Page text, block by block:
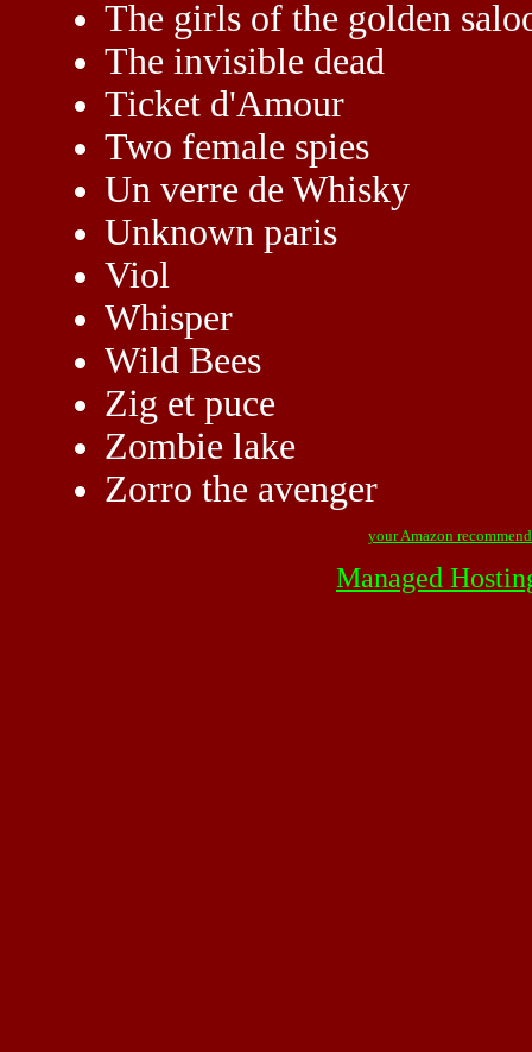
The girls of the golden
The invisible dead
Ticket d'Amour
Two female spies
Un verre de Whisky
Unknown paris
Viol
Whisper
Wild Bees
Zig et puce
Zombie lake
Zorro the avenger
your Amazon
Managed